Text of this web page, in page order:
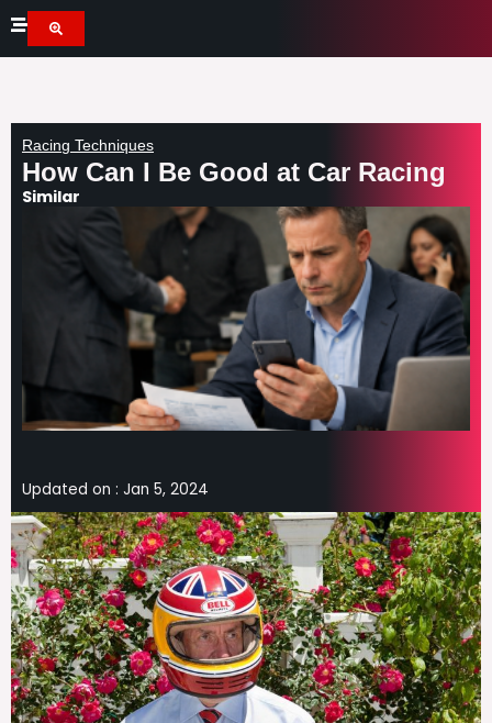
Skip
to
content
Racing Techniques
How Can I Be Good at Car Racing
Similar
Updated on : Jan 5, 2024